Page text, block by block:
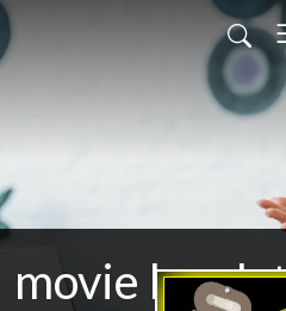
movie laugh